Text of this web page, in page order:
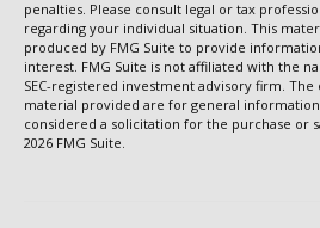
penalties. Please consult legal or tax
regarding your individual situation. This
produced by FMG Suite to provide
interest. FMG Suite is not affiliated with the
SEC-registered investment advisory firm.
material provided are for general
considered a solicitation for the purchase or
2026 FMG Suite.